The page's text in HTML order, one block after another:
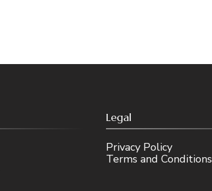
Legal
Privacy Policy
Terms and Conditions